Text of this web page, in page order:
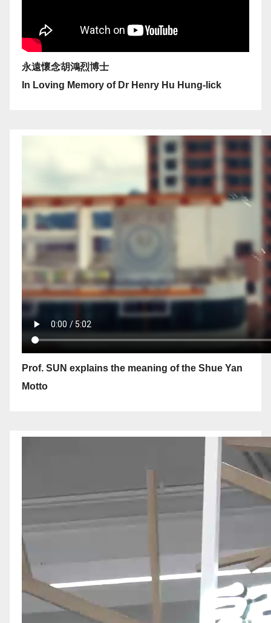
永遠懷念胡鴻烈博士
In Loving Memory of Dr Henry Hu Hung-lick
Prof. SUN explains the meaning of the Shue Yan
Motto